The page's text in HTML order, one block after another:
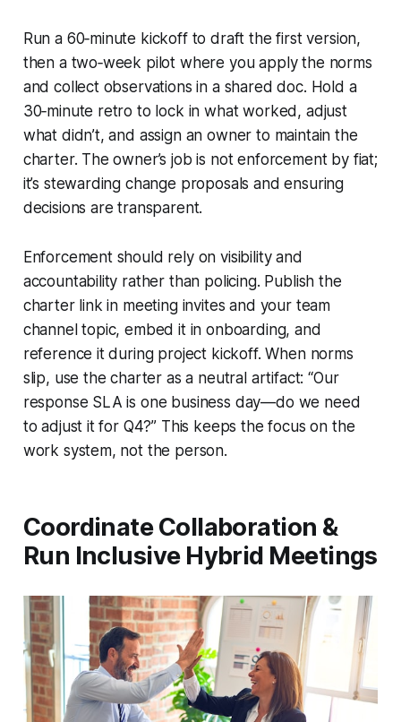
Run a 60‑minute kickoff to draft the first version,
then a two‑week pilot where you apply the norms
and collect observations in a shared doc. Hold a
30‑minute retro to lock in what worked, adjust
what didn’t, and assign an owner to maintain the
charter. The owner’s job is not enforcement by fiat;
it’s stewarding change proposals and ensuring
decisions are transparent.
Enforcement should rely on visibility and
accountability rather than policing. Publish the
charter link in meeting invites and your team
channel topic, embed it in onboarding, and
reference it during project kickoff. When norms
slip, use the charter as a neutral artifact: “Our
response SLA is one business day—do we need
to adjust it for Q4?” This keeps the focus on the
work system, not the person.
Coordinate Collaboration &
Run Inclusive Hybrid Meetings